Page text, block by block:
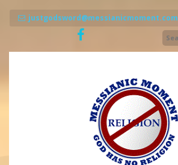
justgodsword@messianicmoment.com